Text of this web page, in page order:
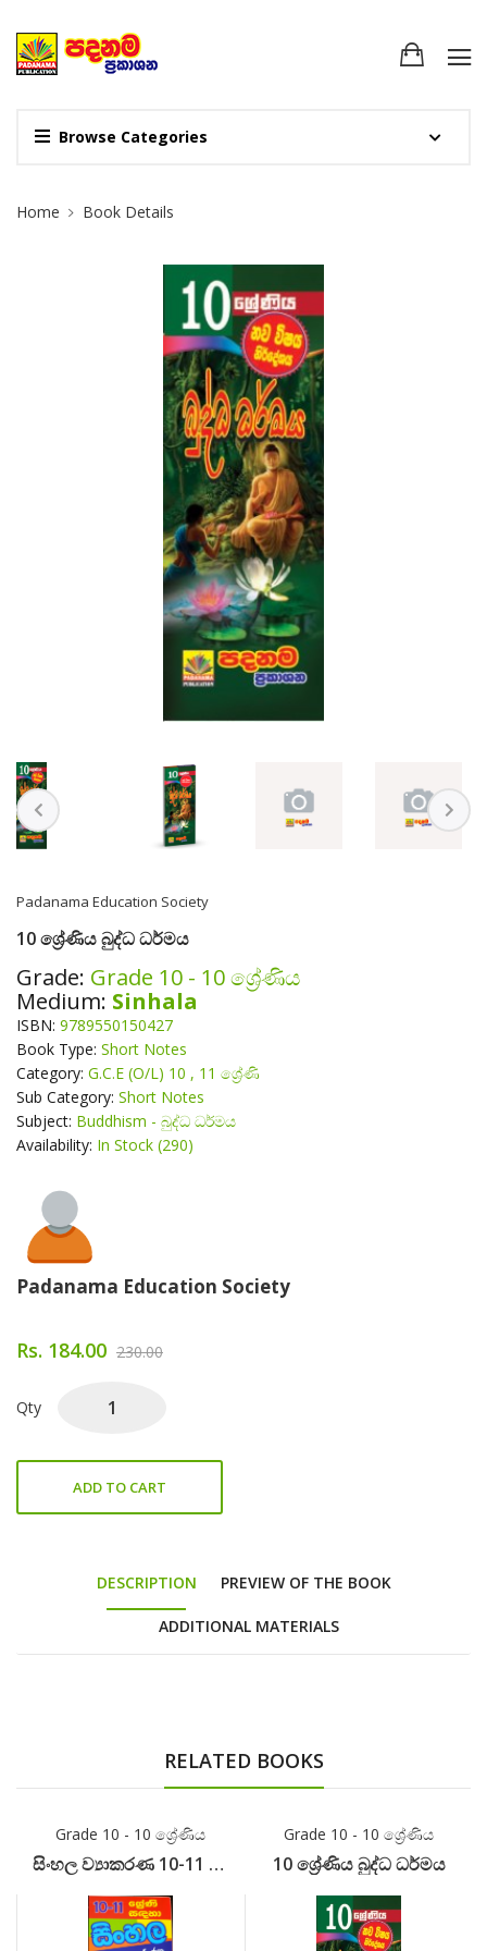
Browse Categories
Site Breadcrumb
Home Book Details
Padanama Education Society
10 ශ්‍රේණිය බුද්ධ ධර්මය
Grade: Grade 10 - 10 ශ්‍රේණිය
Medium: Sinhala
ISBN: 9789550150427
Book Type: Short Notes
Category: G.C.E (O/L) 10 , 11 ශ්‍රේණි
Sub Category: Short Notes
Subject: Buddhism - බුද්ධ ධර්මය
Availability: In Stock (290)
About Author
Padanama Education Society
Rs. 184.00 230.00
Qty
ADD TO CART
DESCRIPTION PREVIEW OF THE BOOK
ADDITIONAL MATERIALS
RELATED BOOKS
Grade 10 - 10 ශ්‍රේණිය
සිංහල ව්‍යාකරණ 10-11 ශ්‍රේණි
Grade 10 - 10 ශ්‍රේණිය
10 ශ්‍රේණිය බුද්ධ ධර්මය